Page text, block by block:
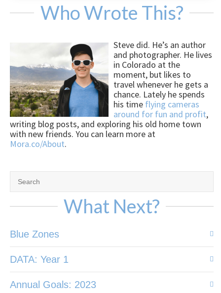
Who Wrote This?
Steve did. He’s an author
and photographer. He lives
in Colorado at the
moment, but likes to
travel whenever he gets a
chance. Lately he spends
his time flying cameras
around for fun and profit,
writing blog posts, and exploring his old home town
with new friends. You can learn more at
Mora.co/About.
What Next?
Blue Zones
DATA: Year 1
Annual Goals: 2023